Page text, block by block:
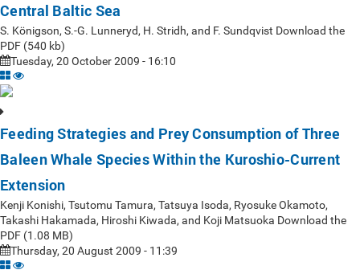
Central Baltic Sea
S. Königson, S.-G. Lunneryd, H. Stridh, and F. Sundqvist Download the
PDF (540 kb)
Tuesday, 20 October 2009 - 16:10
Feeding Strategies and Prey Consumption of Three
Baleen Whale Species Within the Kuroshio-Current
Extension
Kenji Konishi, Tsutomu Tamura, Tatsuya Isoda, Ryosuke Okamoto,
Takashi Hakamada, Hiroshi Kiwada, and Koji Matsuoka Download the
PDF (1.08 MB)
Thursday, 20 August 2009 - 11:39